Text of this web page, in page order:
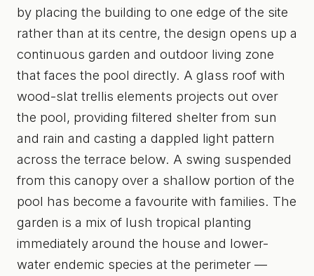
by placing the building to one edge of the site
rather than at its centre, the design opens up a
continuous garden and outdoor living zone
that faces the pool directly. A glass roof with
wood-slat trellis elements projects out over
the pool, providing filtered shelter from sun
and rain and casting a dappled light pattern
across the terrace below. A swing suspended
from this canopy over a shallow portion of the
pool has become a favourite with families. The
garden is a mix of lush tropical planting
immediately around the house and lower-
water endemic species at the perimeter —